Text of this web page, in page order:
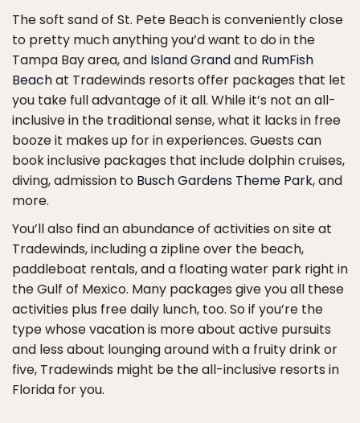
The soft sand of St. Pete Beach is conveniently close
to pretty much anything you’d want to do in the
Tampa Bay area, and Island Grandand RumFish
Beachat Tradewinds resorts offer packages that let
you take full advantage of it all. While it’s not an all-
inclusive in the traditional sense, what it lacks in free
booze it makes up for in experiences. Guests can
book inclusive packages that include dolphin cruises,
diving, admission to Busch Gardens Theme Park, and
more.
You’ll also find an abundance of activities on site at
Tradewinds, including a zipline over the beach,
paddleboat rentals, and a floating water park right in
the Gulf of Mexico. Many packages give you all these
activities plus free daily lunch, too. So if you’re the
type whose vacation is more about active pursuits
and less about lounging around with a fruity drink or
five, Tradewinds might be the all-inclusive resorts in
Florida for you.